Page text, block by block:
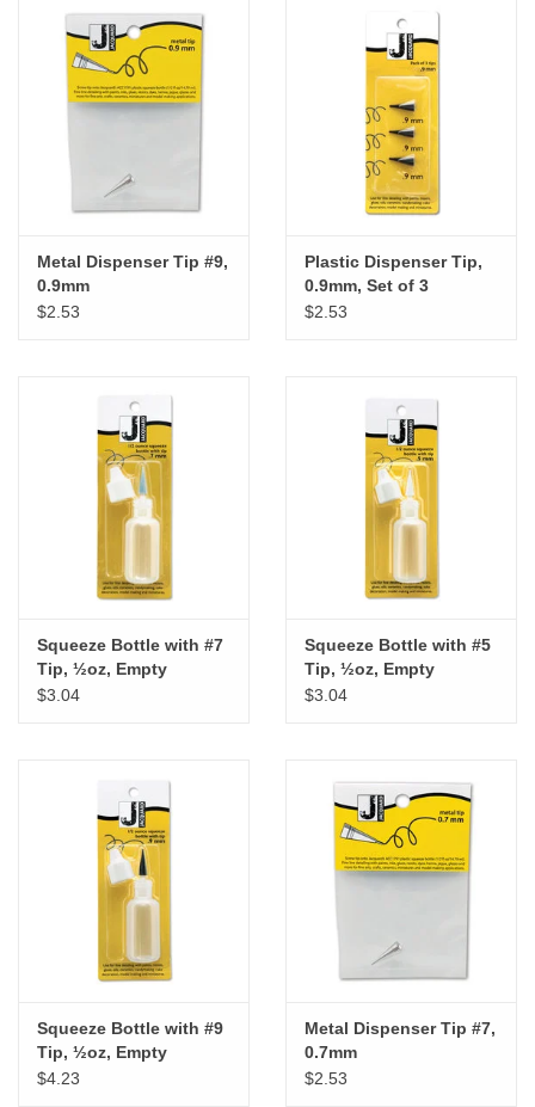
Metal Dispenser Tip #9,
0.9mm
$2.53
Plastic Dispenser Tip,
0.9mm, Set of 3
$2.53
Squeeze Bottle with #7
Tip, ½oz, Empty
$3.04
Squeeze Bottle with #5
Tip, ½oz, Empty
$3.04
Squeeze Bottle with #9
Tip, ½oz, Empty
$4.23
Metal Dispenser Tip #7,
0.7mm
$2.53